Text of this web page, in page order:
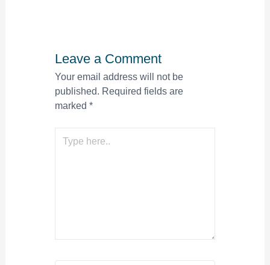
Leave a Comment
Your email address will not be
published. Required fields are
marked *
here..